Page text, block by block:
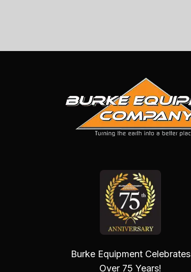
Burke Equipment Celebrates
Over 75 Years!